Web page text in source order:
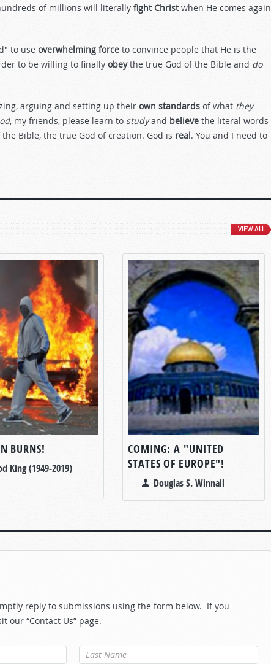
of millions will literally fight Christwhen He comes again
to use overwhelming force to convince people that He is the
to be willing to finally obeythe true God of the Bible and do
arguing and setting up their own standards of what they
, my friends, please learn to studyand believe the literal words
Bible, the true God of creation. God is real. You and I need to
VIEW ALL
BURNS!
King (1949-2019)
COMING: A "UNITED
STATES OF EUROPE"!
Douglas S. Winnail
reply to submissions using the form below. If you
our “Contact Us” page.
Last Name*